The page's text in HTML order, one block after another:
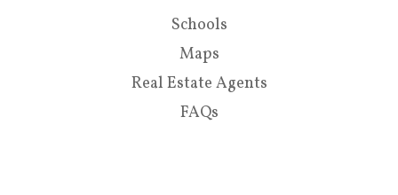
Schools
Maps
Real Estate Agents
FAQs